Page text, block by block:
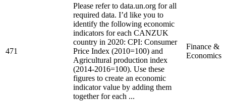
471
Please refer to data.un.org for all
required data. I’d like you to
identify the following economic
indicators for each CANZUK
country in 2020: CPI: Consumer
Price Index (2010=100) and
Agricultural production index
(2014-2016=100). Use these
figures to create an economic
indicator value by adding them
together for each ...
Finance &
Economics